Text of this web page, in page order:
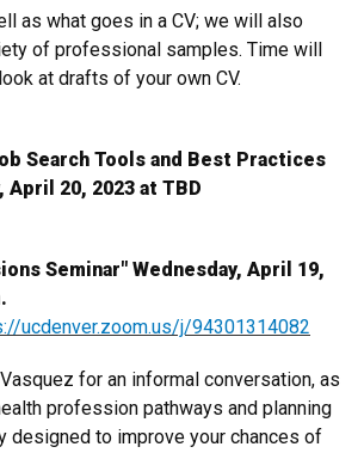
as what goes in a CV; we will also
of professional samples. Time will
at drafts of your own CV.
Search Tools and Best Practices
April 20, 2023 at TBD
Seminar" Wednesday, April 19,
ucdenver.zoom.us/j/94301314082
for an informal conversation, as
profession pathways and planning
designed to improve your chances of